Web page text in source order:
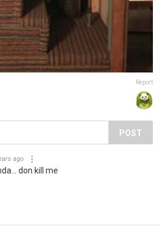
Report
POST
ago
don kill me